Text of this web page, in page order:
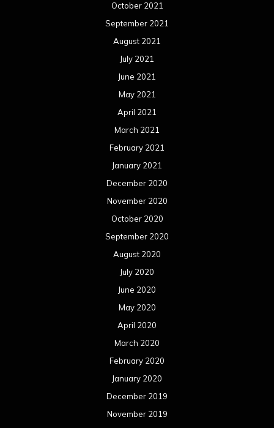
October 2021
September 2021
August 2021
July 2021
June 2021
May 2021
April 2021
March 2021
February 2021
January 2021
December 2020
November 2020
October 2020
September 2020
August 2020
July 2020
June 2020
May 2020
April 2020
March 2020
February 2020
January 2020
December 2019
November 2019